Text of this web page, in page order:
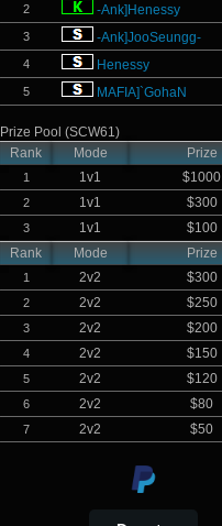
2 -Ank]Henessy
3 -Ank]JooSeungg-
4 Henessy
5 MAFIA]`GohaN
Prize Pool (SCW61)
Rank
Mode Prize
1 1v1 $1000
2 1v1 $300
3 1v1
$100
Rank
Mode Prize
1 2v2 $300
2 2v2 $250
3 2v2 $200
4 2v2 $150
5 2v2 $120
6 2v2 $80
7 2v2 $50